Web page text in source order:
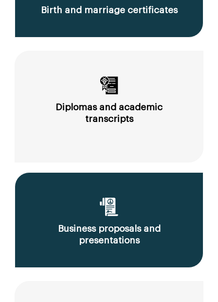
Birth and marriage certificates
Diplomas and academic
transcripts
Business proposals and
presentations